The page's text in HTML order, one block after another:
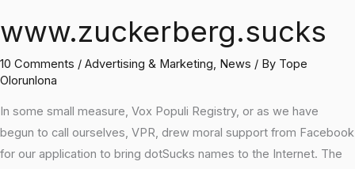
www.zuckerberg.sucks
10 Comments / Advertising & Marketing, News / By Tope
Olorunlona
In some small measure, Vox Populi Registry, or as we have
begun to call ourselves, VPR, drew moral support from Facebook
for our application to bring dotSucks names to the Internet. The